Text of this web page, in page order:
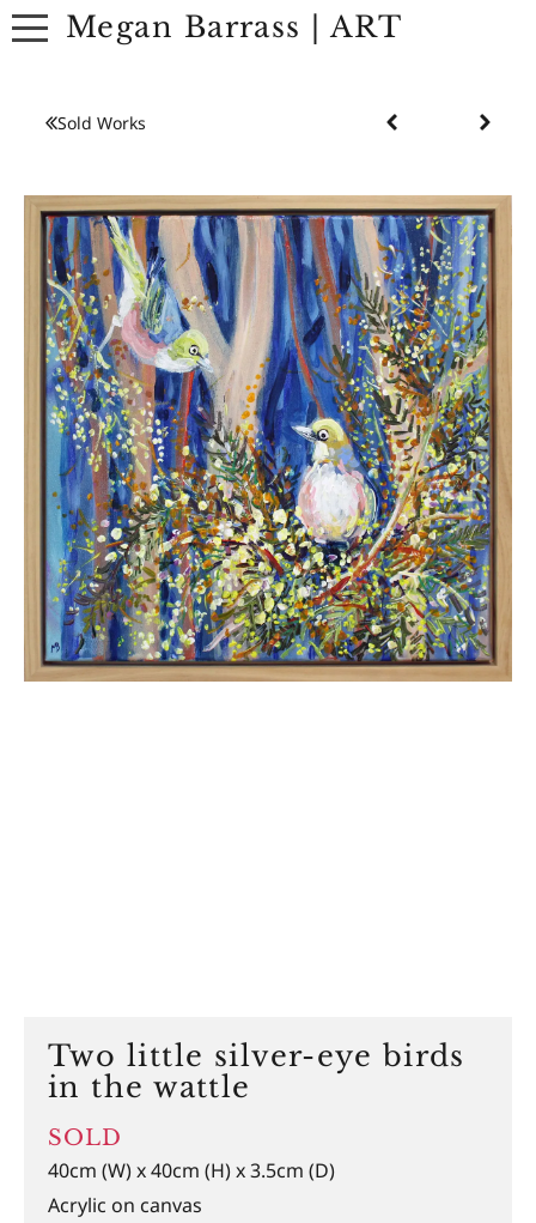
Megan Barrass | ART
EXHIBITIONS
CONTACT
Sold Works
Two little silver-eye birds
in the wattle
SOLD
40cm (W) x 40cm (H) x 3.5cm (D)
Acrylic on canvas